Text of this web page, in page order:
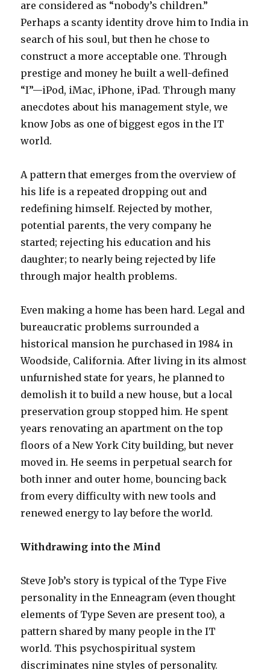
are considered as “nobody’s children.”
Perhaps a scanty identity drove him to India in
search of his soul, but then he chose to
construct a more acceptable one. Through
prestige and money he built a well-defined
“I”—iPod, iMac, iPhone, iPad. Through many
anecdotes about his management style, we
know Jobs as one of biggest egos in the IT
world.
A pattern that emerges from the overview of
his life is a repeated dropping out and
redefining himself. Rejected by mother,
potential parents, the very company he
started; rejecting his education and his
daughter; to nearly being rejected by life
through major health problems.
Even making a home has been hard. Legal and
bureaucratic problems surrounded a
historical mansion he purchased in 1984 in
Woodside, California. After living in its almost
unfurnished state for years, he planned to
demolish it to build a new house, but a local
preservation group stopped him. He spent
years renovating an apartment on the top
floors of a New York City building, but never
moved in. He seems in perpetual search for
both inner and outer home, bouncing back
from every difficulty with new tools and
renewed energy to lay before the world.
Withdrawing into the Mind
Steve Job’s story is typical of the Type Five
personality in the Enneagram (even thought
elements of Type Seven are present too), a
pattern shared by many people in the IT
world. This psychospiritual system
discriminates nine styles of personality.